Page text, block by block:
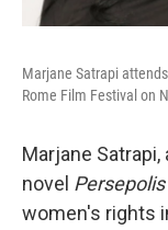
Marjane Satrapi
Rome Film Festival on
Marjane
novel Persepolis
women's rights